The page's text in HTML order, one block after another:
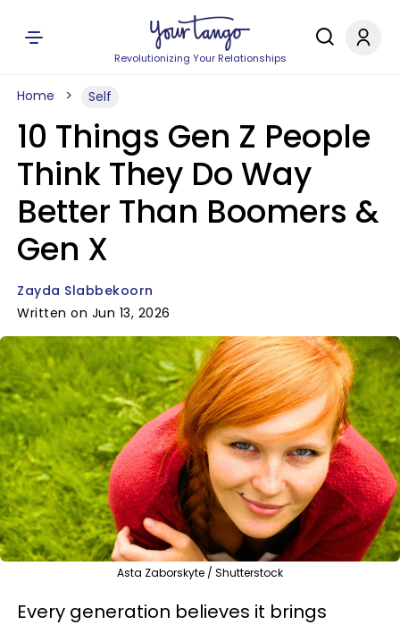
Revolutionizing Your Relationships
Home Self
10 Things Gen Z People
Think They Do Way
Better Than Boomers &
Gen X
Zayda Slabbekoorn
Written on Jun 13, 2026
Asta Zaborskyte / Shutterstock
Every generation believes it brings